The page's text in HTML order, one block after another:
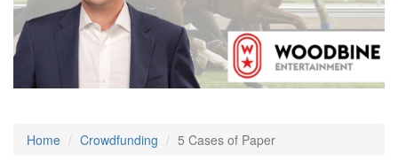
Home Crowdfunding 5 Cases of Paper